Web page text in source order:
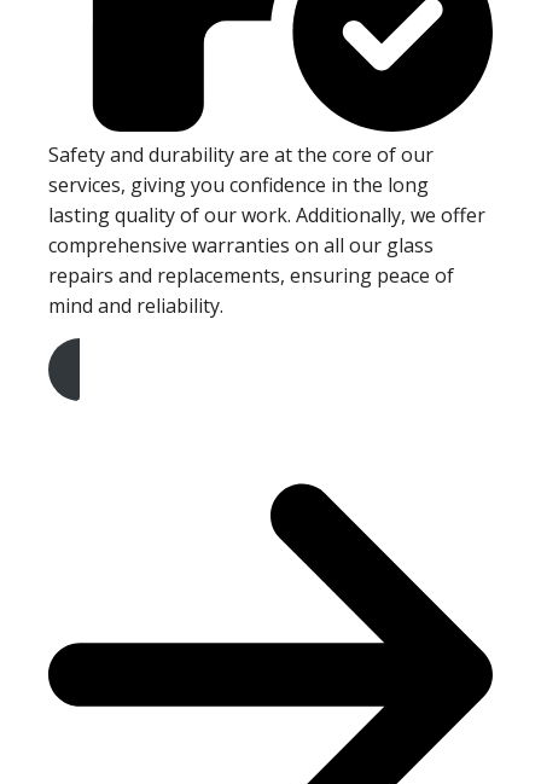
Safety and durability are at the core of our
services, giving you confidence in the long
lasting quality of our work. Additionally, we offer
comprehensive warranties on all our glass
repairs and replacements, ensuring peace of
mind and reliability.
Get A Free Quote